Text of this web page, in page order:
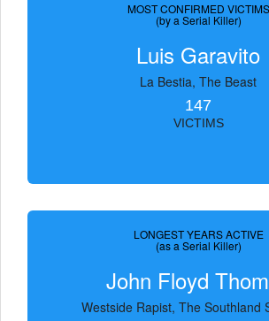
MOST CONFIRMED VICTIMS
(by a Serial Killer)
Luis Garavito
La Bestia, The Beast
147
VICTIMS
LONGEST YEARS ACTIVE
(as a Serial Killer)
John Floyd
Westside Rapist, The Southland